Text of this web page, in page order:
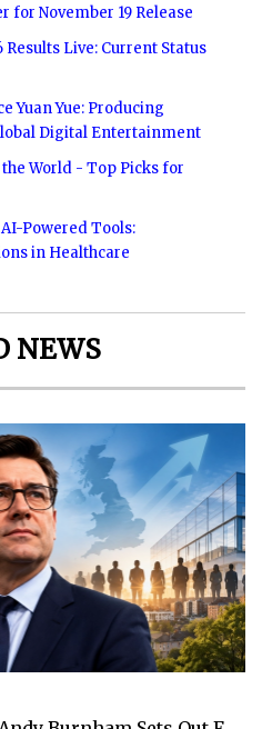
for November 19 Release
Live: Current Status
Yuan Yue: Producing
Digital Entertainment
World - Top Picks for
Powered Tools:
in Healthcare
NEWS